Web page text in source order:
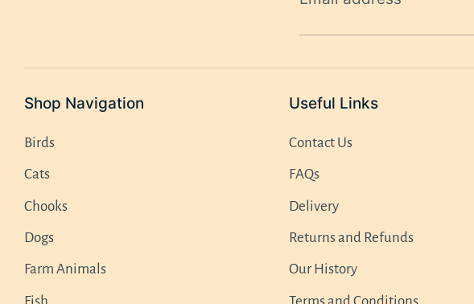
Shop Navigation
Birds
Cats
Chooks
Dogs
Farm Animals
Fish
Useful Links
Contact Us
FAQs
Delivery
Returns and Refunds
Our History
Terms and Conditions